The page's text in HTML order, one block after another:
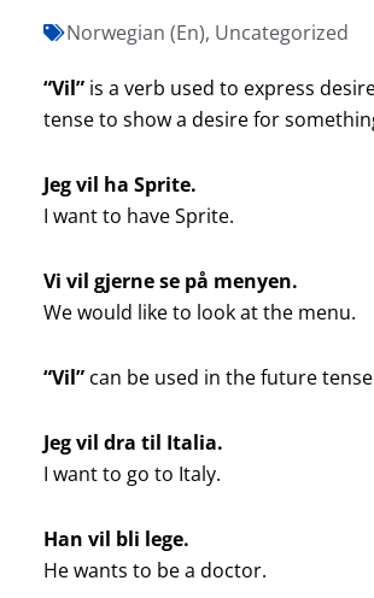
Norwegian (En), Uncategorized
“Vil”is a verb used to express
tense to show a desire for
Jeg vil ha Sprite.
I want to have Sprite.
Vi vil gjerne se på menyen.
We would like to look at the menu.
“Vil”can be used in the future
Jeg vil dra til Italia.
I want to go to Italy.
Han vil bli lege.
He wants to be a doctor.